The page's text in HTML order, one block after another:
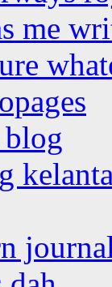
me
blog